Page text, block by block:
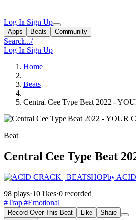
Log In Sign Up
Apps Beats Community
Search.../
Log In Sign Up
Home
Beats
Central Cee Type Beat 2022 -
Beat
Central Cee Type Beat
by
98 plays·10 likes·0 recorded
#Trap #Emotional
Record Over This Beat Like
Share